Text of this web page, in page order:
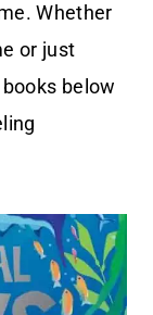
Whether
or just
below